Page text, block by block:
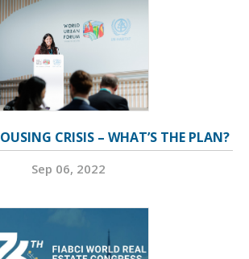
CRISIS – WHAT’S THE PLAN?
Sep 06, 2022